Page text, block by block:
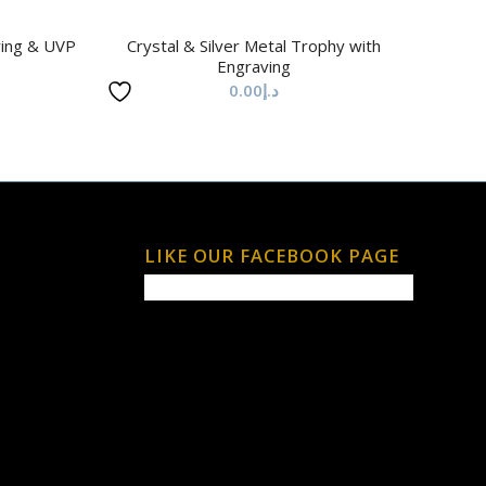
& UVP
Crystal & Silver Metal Trophy with
Engraving
د.إ0.00
LIKE OUR FACEBOOK PAGE